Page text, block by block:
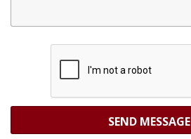
SEND MESSAGE